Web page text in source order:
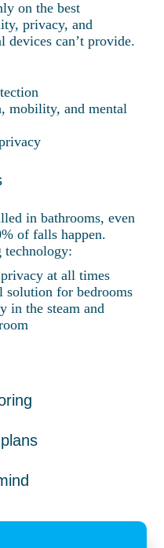
on the best
privacy, and
devices can’t provide.
mobility, and mental
in bathrooms, even
of falls happen.
technology:
at all times
solution for bedrooms
in the steam and